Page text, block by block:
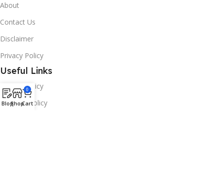
About
Contact Us
Disclaimer
Privacy Policy
Useful Links
Refund Policy
Shipping Policy
BlogShop
0
Cart